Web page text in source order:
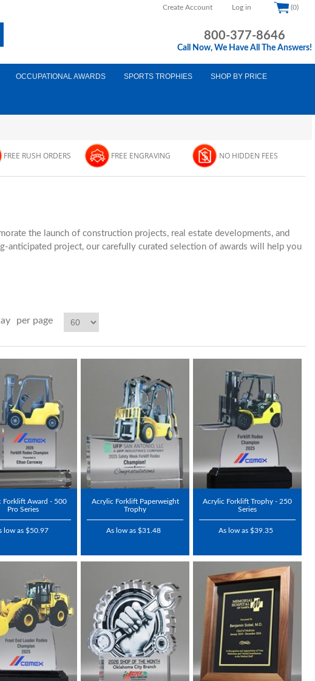
Create Account Log in (0)
800-377-8646
Call Now, We Have All The Answers!
OCCUPATIONAL AWARDS SPORTS TROPHIES SHOP BY PRICE
FREE RUSH ORDERS FREE ENGRAVING NO HIDDEN FEES
the launch of construction projects, real estate developments, and
anticipated project, our carefully curated selection of awards will help you
per page
Forklift Award - 500
Pro Series
low as $50.97
Acrylic Forklift Paperweight
Trophy
As low as $31.48
Acrylic Forklift Trophy - 250
Series
As low as $39.35